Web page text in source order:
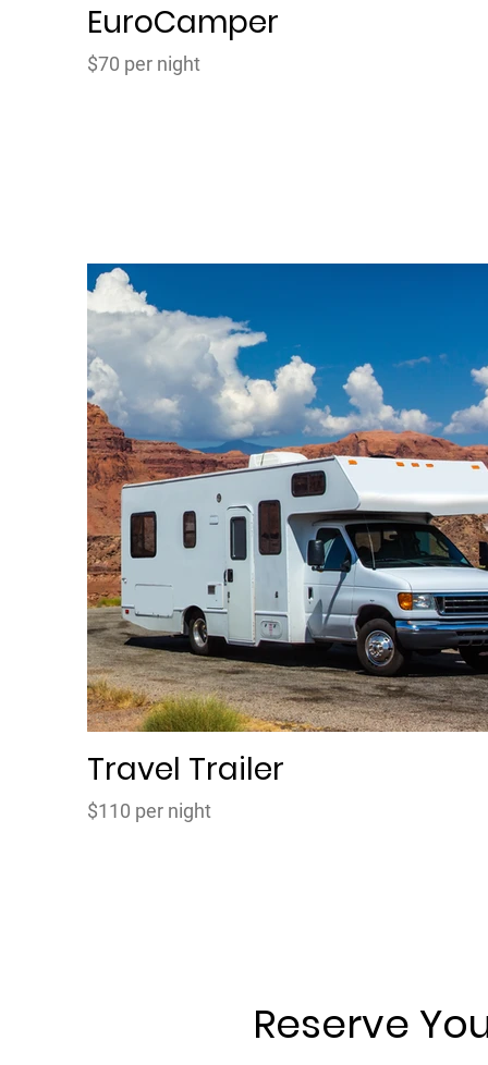
EuroCamper
$70 per night
Travel Trailer
$110 per night
Reserve